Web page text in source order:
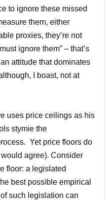
to ignore these missed
them, either
proxies, they’re not
ignore them” – that’s
attitude that dominates
I boast, not at
uses price ceilings as his
stymie the
Yet price floors do
agree). Consider
floor: a legislated
best possible empirical
such legislation can